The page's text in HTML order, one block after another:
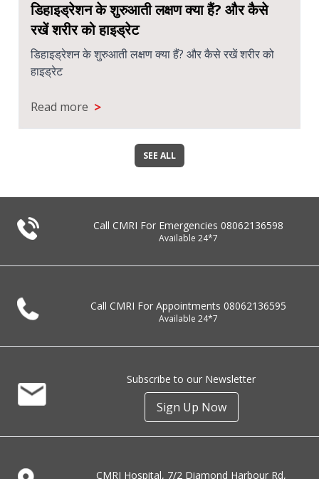
डिहाइड्रेशन के शुरुआती लक्षण क्या हैं? और कैसे
रखें शरीर को हाइड्रेट
डिहाइड्रेशन के शुरुआती लक्षण क्या हैं? और कैसे रखें शरीर को
हाइड्रेट
Read more >
SEE ALL
Call CMRI For Emergencies 08062136598
Available 24*7
Call CMRI For Appointments 08062136595
Available 24*7
Subscribe to our Newsletter
Sign Up Now
CMRI Hospital, 7/2 Diamond Harbour Rd,